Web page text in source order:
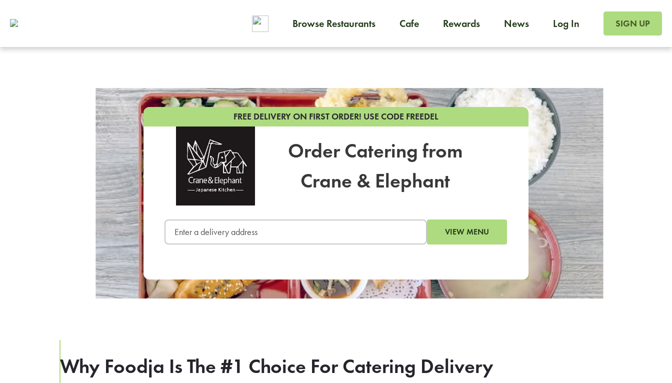
Browse Restaurants Cafe Rewards News Log In SIGN UP
FREE DELIVERY ON FIRST ORDER! USE CODE FREEDEL
Order Catering from
Crane & Elephant
VIEW MENU
Why Foodja Is The #1 Choice For Catering Delivery
Foodja offers a variety of products to meet your
To order on-demand meals and catering, sign up for Catering. If you were invited to a